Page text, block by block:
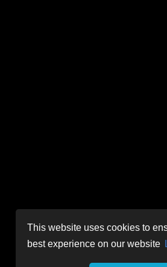
This website uses cookies to
best experience on our website